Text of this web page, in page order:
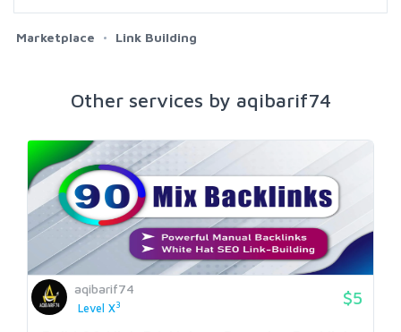
Marketplace Link Building
Other services by aqibarif74
aqibarif74
Level X3 $5